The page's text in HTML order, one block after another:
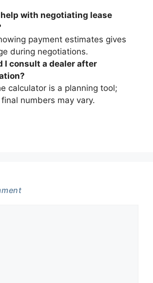
with negotiating lease
payment estimates gives
during negotiations.
I consult a dealer after
calculator is a planning tool;
numbers may vary.